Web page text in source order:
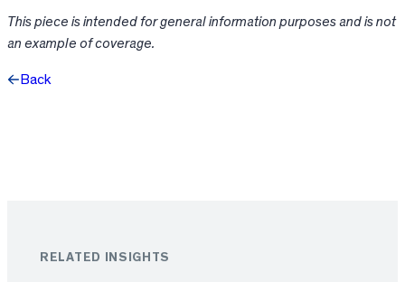
This piece is intendedfor general information purposes and is not
an example of coverage.
Back
RELATED INSIGHTS